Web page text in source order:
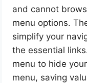
and cannot
menu options.
simplify your
the essential
menu to hide
menu, saving